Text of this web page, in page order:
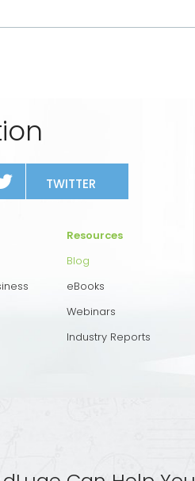
TWITTER
Resources
Blog
eBooks
Webinars
Industry Reports